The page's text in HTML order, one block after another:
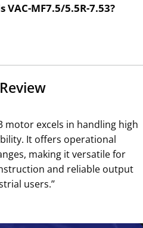
MF7.5/5.5R-7.53?
motor excels in handling high
It offers operational
making it versatile for
and reliable output
users.’’